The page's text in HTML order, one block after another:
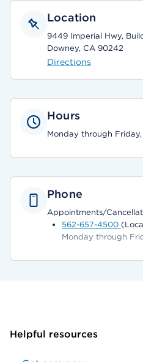
Location
9449 Imperial Hwy,
Downey, CA 90242
Directions
Hours
Monday through
Phone
Appointments/
562-657-4500
Monday through
Helpful resources